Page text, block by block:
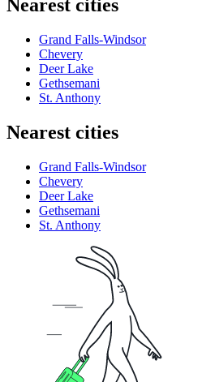
Nearest cities
Grand Falls-Windsor
Chevery
Deer Lake
Gethsemani
St. Anthony
Nearest cities
Grand Falls-Windsor
Chevery
Deer Lake
Gethsemani
St. Anthony